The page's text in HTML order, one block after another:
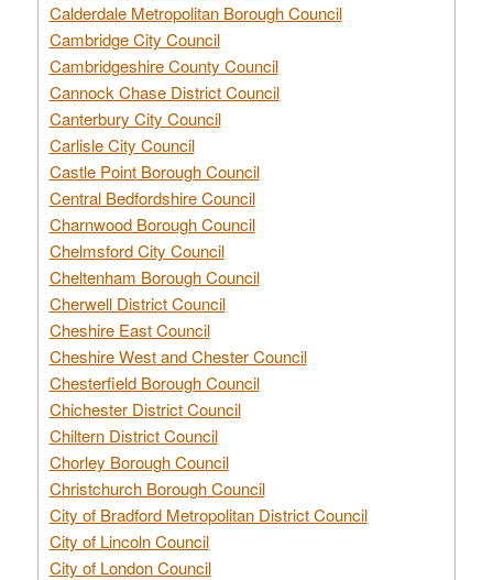
Calderdale Metropolitan Borough Council
Cambridge City Council
Cambridgeshire County Council
Cannock Chase District Council
Canterbury City Council
Carlisle City Council
Castle Point Borough Council
Central Bedfordshire Council
Charnwood Borough Council
Chelmsford City Council
Cheltenham Borough Council
Cherwell District Council
Cheshire East Council
Cheshire West and Chester Council
Chesterfield Borough Council
Chichester District Council
Chiltern District Council
Chorley Borough Council
Christchurch Borough Council
City of Bradford Metropolitan District Council
City of Lincoln Council
City of London Council